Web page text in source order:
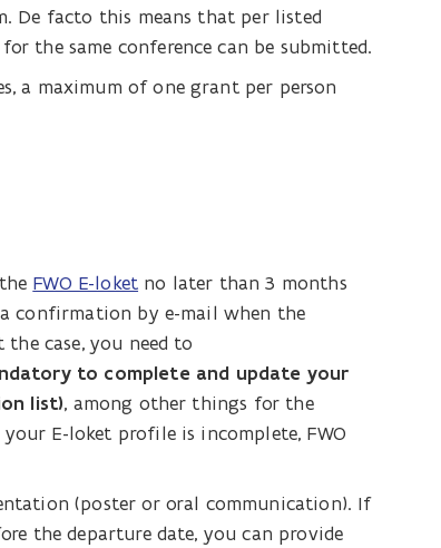
facto this means that per listed
the same conference can be submitted.
a maximum of one grant per person
FWO E-loket no later than 3 months
confirmation by e-mail when the
case, you need to
to complete and update your
list), among other things for the
E-loket profile is incomplete, FWO
(poster or oral communication). If
the departure date, you can provide